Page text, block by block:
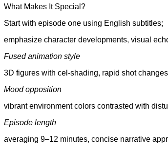
What Makes It Special?
Start with episode one using English subtitles;
emphasize character developments, visual
Fused animation style
3D figures with cel-shading, rapid shot
Mood opposition
vibrant environment colors contrasted with
Episode length
averaging 9–12 minutes, concise narrative